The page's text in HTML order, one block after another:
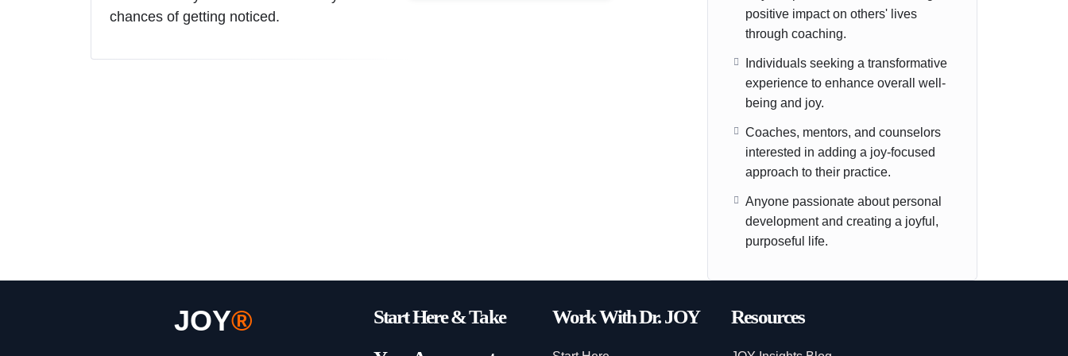
chances of getting noticed.
positive impact on others' lives
through coaching.
Individuals seeking a transformative
experience to enhance overall well-
being and joy.
Coaches, mentors, and counselors
interested in adding a joy-focused
approach to their practice.
Anyone passionate about personal
development and creating a joyful,
purposeful life.
JOY®
Start Here & Take
Work With Dr. JOY Resources